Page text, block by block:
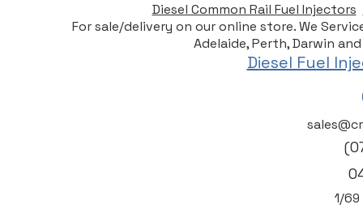
Diesel Common Rail Fuel Injectors
For sale/delivery on our online store. We
Adelaide, Perth, Darwin
Diesel Fuel
1/69